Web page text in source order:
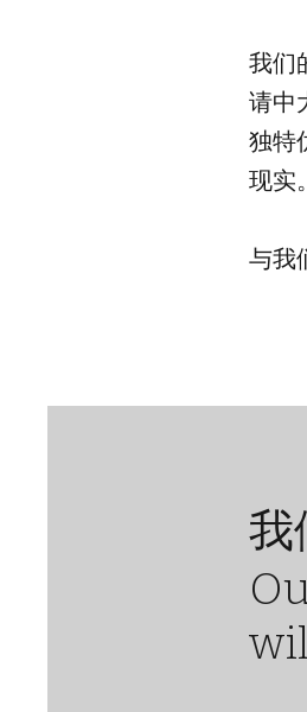
我们
请中
独特
现实。
与我
我